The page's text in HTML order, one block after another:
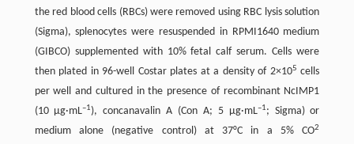
the red blood cells (RBCs) were removed using RBC lysis solution
(Sigma), splenocytes were resuspended in RPMI1640 medium
(GIBCO) supplemented with 10% fetal calf serum. Cells were
then plated in 96-well Costar plates at a density of 2×105 cells
per well and cultured in the presence of recombinant NcIMP1
(10 μg·mL–1), concanavalin A (Con A; 5 μg·mL–1; Sigma) or
medium alone (negative control) at 37°C in a 5% CO2